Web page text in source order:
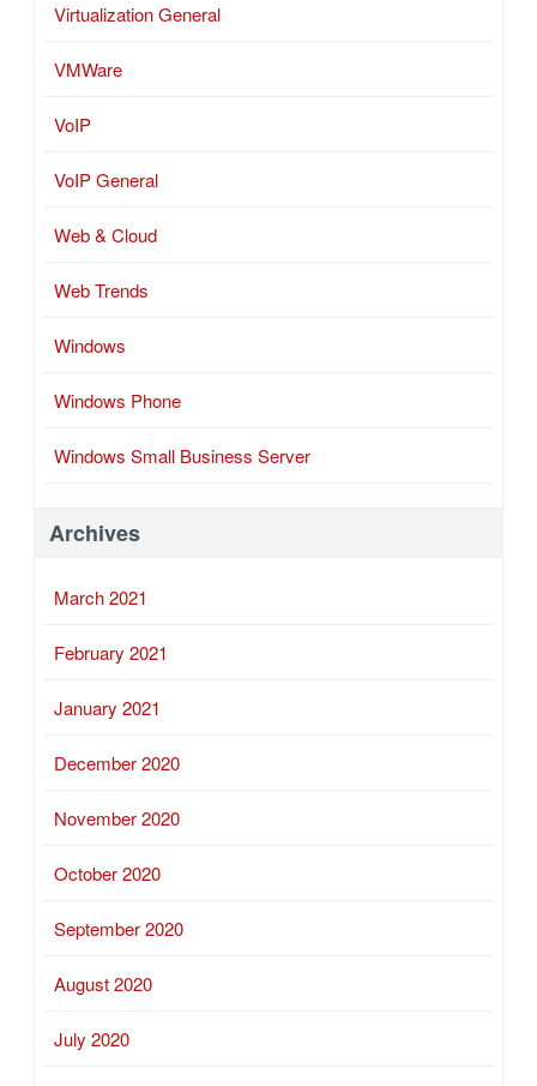
Virtualization General
VMWare
VoIP
VoIP General
Web & Cloud
Web Trends
Windows
Windows Phone
Windows Small Business Server
Archives
March 2021
February 2021
January 2021
December 2020
November 2020
October 2020
September 2020
August 2020
July 2020